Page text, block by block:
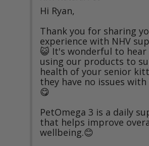
Hi Ryan,
Thank you for sharing
experience with NHV
😺 It's wonderful to
using our products to
health of your senior
they have no issues
😋
PetOmega 3 is a daily
that helps improve
wellbeing.😊